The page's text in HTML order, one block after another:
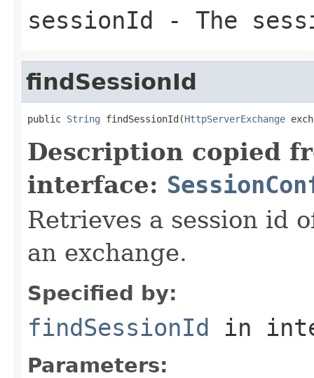
sessionId - The
findSessionId
public String findSessionId(HttpServerExchange
Description copied
interface:
Retrieves a session id
an exchange.
Specified by:
findSessionId in
Parameters: